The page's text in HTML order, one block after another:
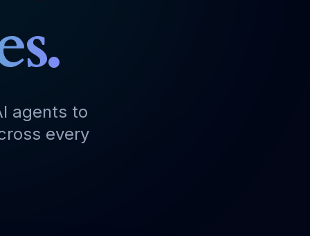
agents to
every